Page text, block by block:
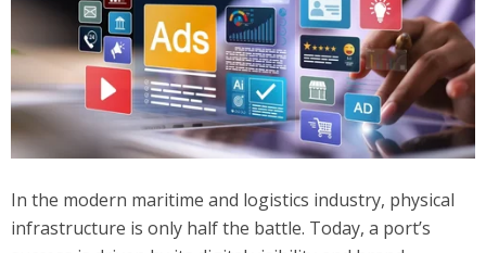
In the modern maritime and logistics industry, physical
infrastructure is only half the battle. Today, a port’s